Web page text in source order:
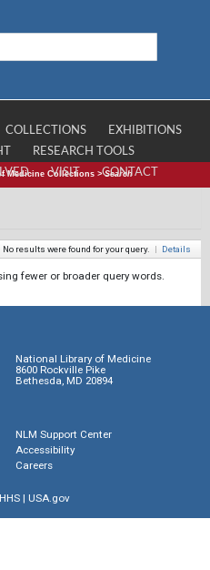
COLLECTIONS
EXHIBITIONS
RESEARCH TOOLS
VISIT CONTACT
Medicine Collections >Search
No results were found for your query. | Details
fewer or broader query words.
National Library of Medicine
8600 Rockville Pike
Bethesda, MD 20894
NLM Support Center
Accessibility
Careers
HHS| USA.gov